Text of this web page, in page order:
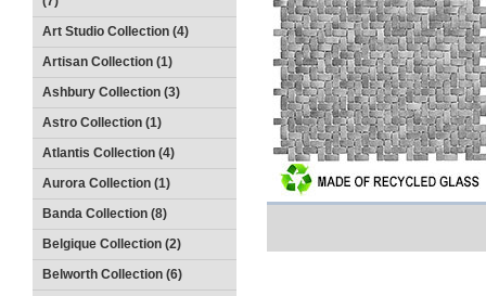
Art Studio Collection (4)
Artisan Collection (1)
Ashbury Collection (3)
Astro Collection (1)
Atlantis Collection (4)
Aurora Collection (1)
Banda Collection (8)
Belgique Collection (2)
Belworth Collection (6)